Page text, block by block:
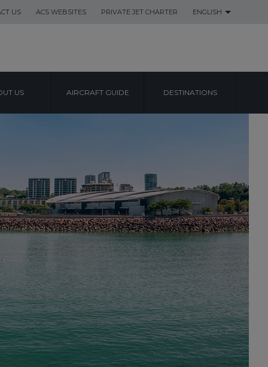
US ACS WEBSITES PRIVATE JET CHARTER ENGLISH
US AIRCRAFT GUIDE DESTINATIONS